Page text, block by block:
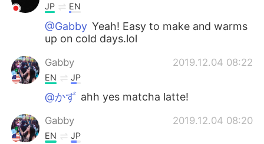
Italiano Tiếng Việt
JP EN
@Gabby Yeah! Easy to make and warms
up on cold days.lol
Gabby 2019.12.04 08:22
EN JP
@かず ahh yes matcha latte!
Gabby 2019.12.04 08:20
EN JP